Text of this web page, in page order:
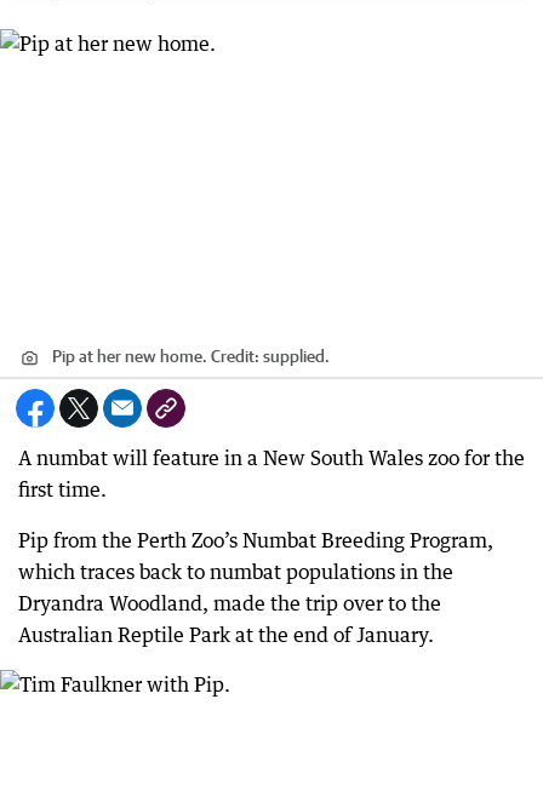
Pip at her new home. Credit: supplied.
A numbat will feature in a New South Wales zoo for the
first time.
Pip from the Perth Zoo’s Numbat Breeding Program,
which traces back to numbat populations in the
Dryandra Woodland, made the trip over to the
Australian Reptile Park at the end of January.